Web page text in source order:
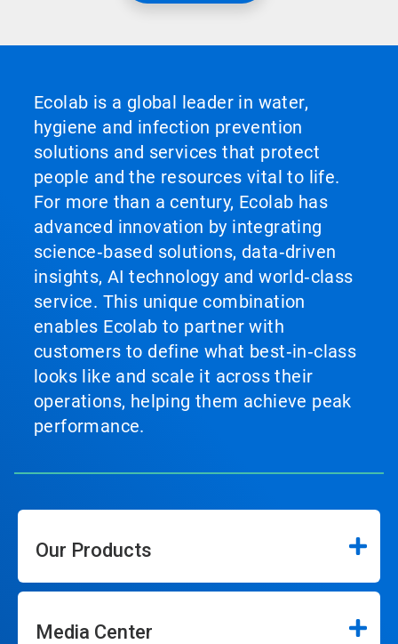
Ecolab is a global leader in water,
hygiene and infection prevention
solutions and services that protect
people and the resources vital to life.
For more than a century, Ecolab has
advanced innovation by integrating
science‑based solutions, data‑driven
insights, AI technology and world‑class
service. This unique combination
enables Ecolab to partner with
customers to define what best‑in‑class
looks like and scale it across their
operations, helping them achieve peak
performance.
Our Products
Media Center